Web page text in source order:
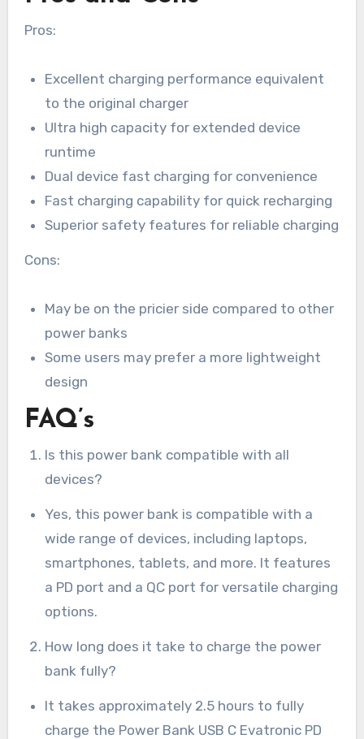
Pros:
Excellent charging performance equivalent
to the original charger
Ultra high capacity for extended device
runtime
Dual device fast charging for convenience
Fast charging capability for quick recharging
Superior safety features for reliable charging
Cons:
May be on the pricier side compared to other
power banks
Some users may prefer a more lightweight
design
FAQ’s
Is this power bank compatible with all
devices?
Yes, this power bank is compatible with a
wide range of devices, including laptops,
smartphones, tablets, and more. It features
a PD port and a QC port for versatile charging
options.
How long does it take to charge the power
bank fully?
It takes approximately 2.5 hours to fully
charge the Power Bank USB C Evatronic PD